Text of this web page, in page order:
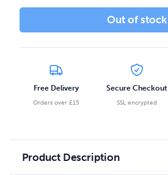
Out of stock
Free Delivery
Orders over £15
Secure Checkout
SSL encrypted
Product Description